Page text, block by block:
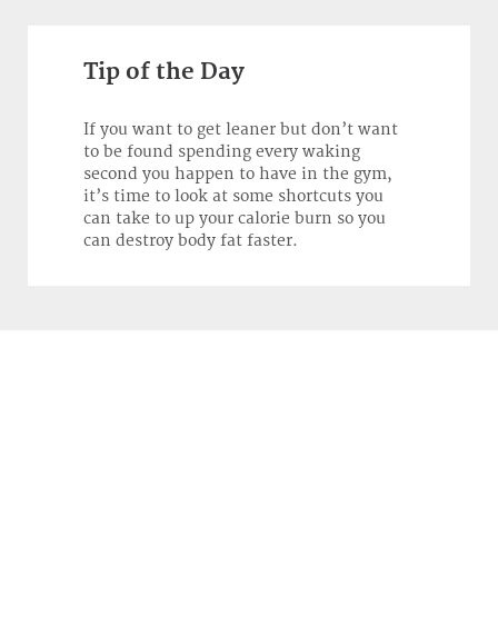
Tip of the Day
If you want to get leaner but don’t want
to be found spending every waking
second you happen to have in the gym,
it’s time to look at some shortcuts you
can take to up your calorie burn so you
can destroy body fat faster.